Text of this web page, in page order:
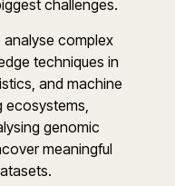
challenges.
analyse complex
techniques in
and machine
ecosystems,
genomic
meaningful